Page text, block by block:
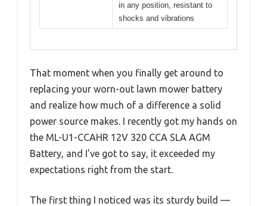
in any position, resistant to
shocks and vibrations
That moment when you finally get around to
replacing your worn-out lawn mower battery
and realize how much of a difference a solid
power source makes. I recently got my hands on
the ML-U1-CCAHR 12V 320 CCA SLA AGM
Battery, and I’ve got to say, it exceeded my
expectations right from the start.
The first thing I noticed was its sturdy build —